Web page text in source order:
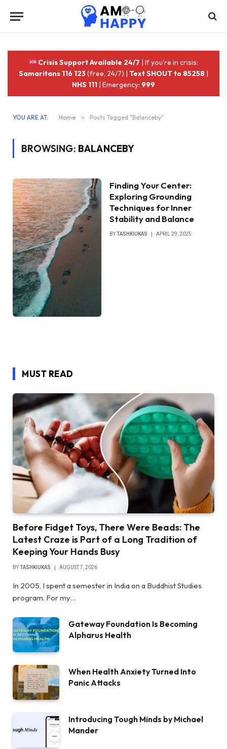
Crisis Support Available 24/7 | If you're in crisis:
Samaritans 116 123(free, 24/7) | Text SHOUT to 85258 |
NHS 111 | Emergency: 999
YOU ARE AT: Home » Posts Tagged "Balanceby"
BROWSING: BALANCEBY
Finding Your Center:
Exploring Grounding
Techniques for Inner
Stability and Balance
BYTASHKIUKAS APRIL 29, 2025
MUST READ
Before Fidget Toys, There Were Beads: The
Latest Craze is Part of a Long Tradition of
Keeping Your Hands Busy
BYTASHKIUKAS AUGUST 7, 2026
In 2005, I spent a semester in India on a Buddhist Studies
program. For my…
Gateway Foundation Is Becoming
Alpharus Health
When Health Anxiety Turned Into
Panic Attacks
Introducing Tough Minds by Michael
Mander